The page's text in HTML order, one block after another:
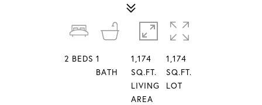
2 BEDS 1
BATH
1,174
SQ.FT.
LIVING
AREA
1,174
SQ.FT.
LOT